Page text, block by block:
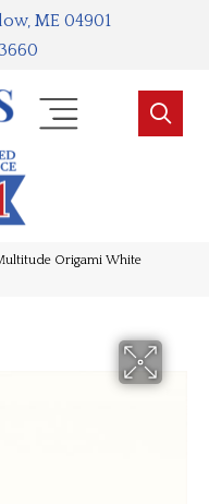
ME 04901
Origami White